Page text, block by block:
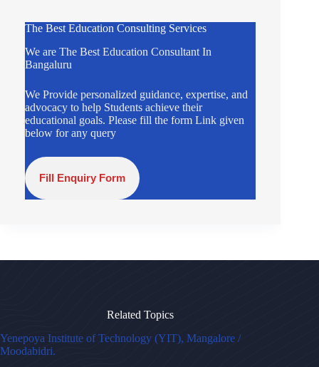
The Best Education Consulting Services
We are The Best Education Consultant In
Bangaluru
We Provide personalized guidance, expertise, and
advocacy to help Students achieve their
educational goals. Please fill the form Link given
below for any query
Fill Enquiry Form
Related Topics
Yenepoya Institute of Technology (YIT), Mangalore /
Moodabidri.